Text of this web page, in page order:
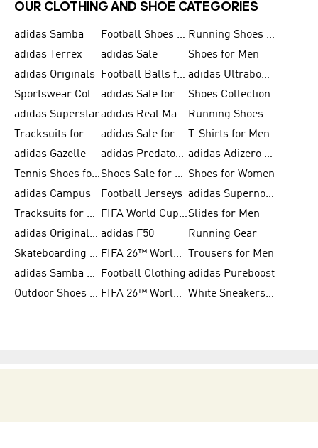
OUR CLOTHING AND SHOE CATEGORIES
adidas Samba Football Shoes for Men
Running Shoes for Men
adidas Terrex
adidas Sale
Shoes for Men
adidas Originals
Football Balls for Men
adidas Ultraboost
Sportswear Collection
adidas Sale for Men Shoes Collection
adidas Superstar
adidas Real Madrid Running Shoes
Tracksuits for Men
adidas Sale for Women
T-Shirts for Men
adidas Gazelle
adidas Predator Shoes
adidas Adizero Running Gear
Tennis Shoes for Men
Shoes Sale for Men Shoes for Women
adidas Campus
Football Jerseys
adidas Supernova
Tracksuits for Women
FIFA World Cup 2026Slides for Men
adidas Originals Shoes for Women adidas F50
Running Gear
Skateboarding Shoes for Men
FIFA 26™ World Cup Trionda Balls
Trousers for Men
adidas Samba Shoes for Women
Football Clothing adidas Pureboost
Outdoor Shoes for Men
FIFA 26™ World Cup Teams White Sneakers for Men